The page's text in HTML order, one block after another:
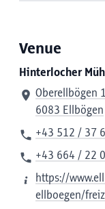
Venue
Hinterlocher
Oberellbögen 1
6083 Ellbögen
+43 512 / 37
+43 664 / 22
https://
ellboegen/